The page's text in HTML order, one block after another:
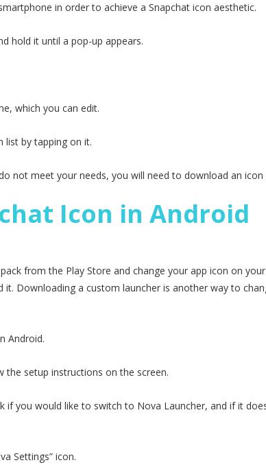
in order to achieve a Snapchat icon aesthetic.
hold it until a pop-up appears.
which you can edit.
list by tapping on it.
not meet your needs, you will need to download an icon
Icon in Android
from the Play Store and change your app icon on
Downloading a custom launcher is another way to
Android.
the setup instructions on the screen.
you would like to switch to Nova Launcher, and if it
Settings” icon.